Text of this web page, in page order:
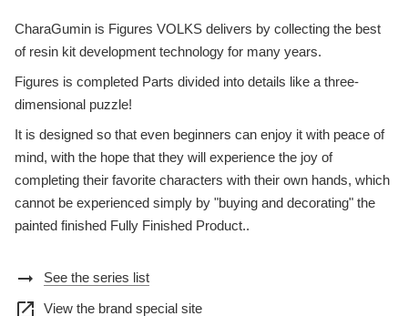
CharaGumin is Figures VOLKS delivers by collecting the best
of resin kit development technology for many years.
Figures is completed Parts divided into details like a three-
dimensional puzzle!
It is designed so that even beginners can enjoy it with peace of
mind, with the hope that they will experience the joy of
completing their favorite characters with their own hands, which
cannot be experienced simply by "buying and decorating" the
painted finished Fully Finished Product..
arrow_right_alt See the series list
open_in_new View the brand special site